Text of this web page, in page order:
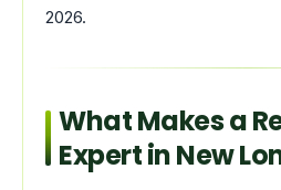
2026.
What Makes a
Expert in New